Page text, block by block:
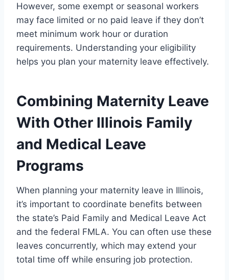
However, some exempt or seasonal workers
may face limited or no paid leave if they don’t
meet minimum work hour or duration
requirements. Understanding your eligibility
helps you plan your maternity leave effectively.
Combining Maternity Leave
With Other Illinois Family
and Medical Leave
Programs
When planning your maternity leave in Illinois,
it’s important to coordinate benefits between
the state’s Paid Family and Medical Leave Act
and the federal FMLA. You can often use these
leaves concurrently, which may extend your
total time off while ensuring job protection.